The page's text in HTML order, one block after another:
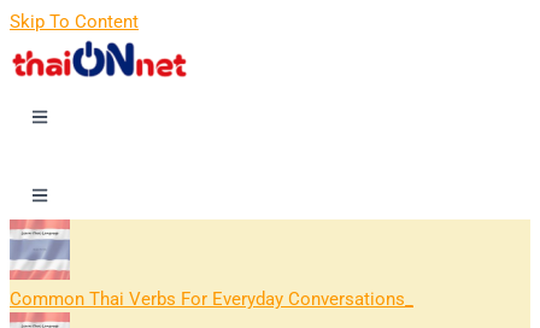
Skip To Content
Common Thai Verbs For Everyday Conversations